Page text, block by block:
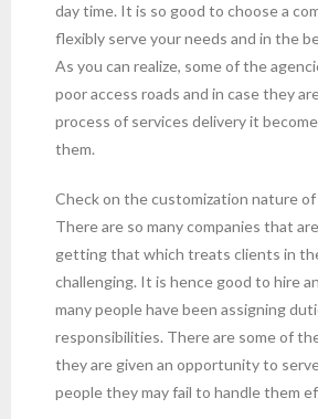
day time. It is so good to choose a
flexibly serve your needs and in the
As you can realize, some of the
poor access roads and in case they
process of services delivery it
them.
Check on the customization nature of
There are so many companies that
getting that which treats clients in
challenging. It is hence good to hire
many people have been assigning
responsibilities. There are some of
they are given an opportunity to
people they may fail to handle them